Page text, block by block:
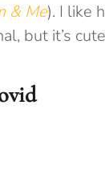
& Me). I like
but it’s